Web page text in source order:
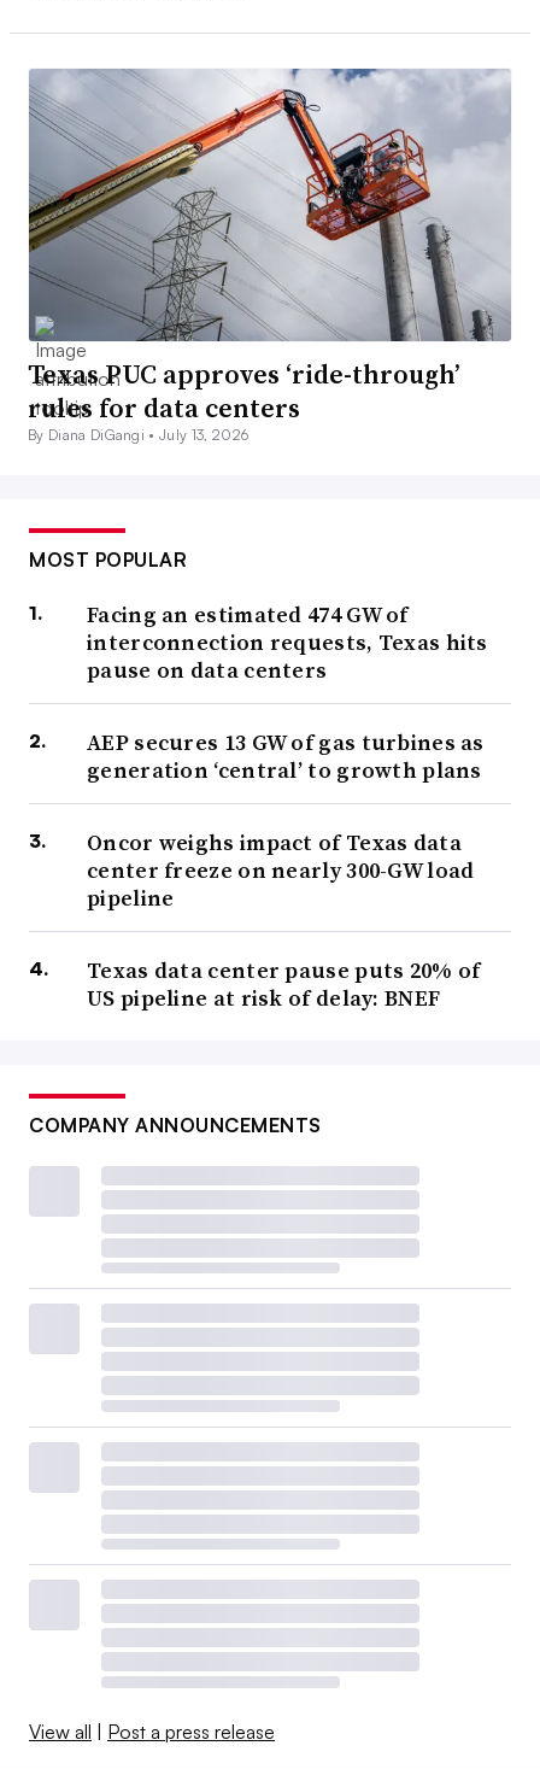
Texas PUC approves ‘ride-through’
rules for data centers
By Diana DiGangi •July 13, 2026
MOST POPULAR
Facing an estimated 474 GW of
interconnection requests, Texas hits
pause on data centers
AEP secures 13 GW of gas turbines as
generation ‘central’ to growth plans
Oncor weighs impact of Texas data
center freeze on nearly 300-GW load
pipeline
Texas data center pause puts 20% of
US pipeline at risk of delay: BNEF
COMPANY ANNOUNCEMENTS
View all Post a press release